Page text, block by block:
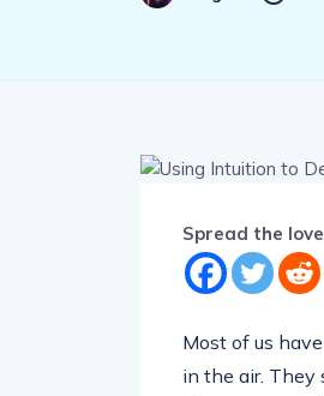
Spread the love
Most of us
in the air. They